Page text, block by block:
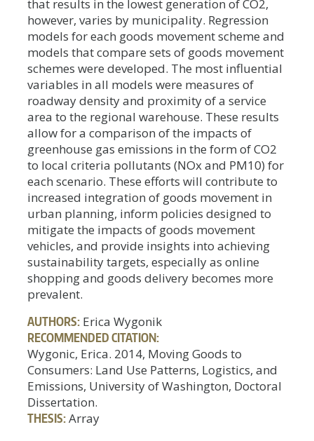
that results in the lowest generation of CO2,
however, varies by municipality. Regression
models for each goods movement scheme and
models that compare sets of goods movement
schemes were developed. The most influential
variables in all models were measures of
roadway density and proximity of a service
area to the regional warehouse. These results
allow for a comparison of the impacts of
greenhouse gas emissions in the form of CO2
to local criteria pollutants (NOx and PM10) for
each scenario. These efforts will contribute to
increased integration of goods movement in
urban planning, inform policies designed to
mitigate the impacts of goods movement
vehicles, and provide insights into achieving
sustainability targets, especially as online
shopping and goods delivery becomes more
prevalent.
AUTHORS: Erica Wygonik
RECOMMENDED CITATION:
Wygonic, Erica. 2014, Moving Goods to
Consumers: Land Use Patterns, Logistics, and
Emissions, University of Washington, Doctoral
Dissertation.
THESIS:Array